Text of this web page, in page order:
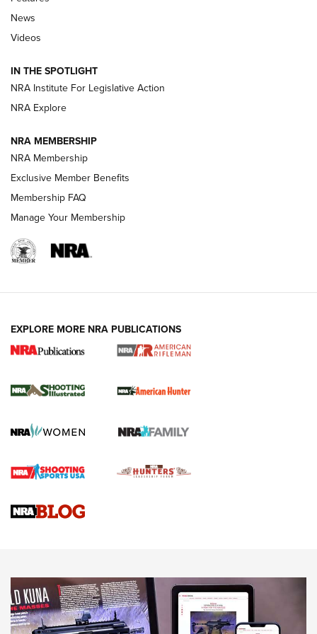
Beretta’s B22 Jaguar Metal Competition Brings Racegun
Polish to Rimfire Steel | An NRA Shooting Sports Journal
Smith & Wesson’s Folding M&P FPC 22LR Features Built-In
Magazine Storage | An NRA Shooting Sports Journal
REVIEWS
.22 LR Lever-Action
Gun Review | Robinson Armament XCR-L Standard Tactical
Gun Review | Rost Martin RM1C | An Official Journal Of The
NEWS NEWS
News
Videos
IN THE SPOTLIGHT
NRA Institute For Legislative Action
NRA Explore
NRA MEMBERSHIP
NRA Membership
Exclusive Member Benefits
Membership FAQ
Manage Your Membership
EXPLORE MORE NRA PUBLICATIONS